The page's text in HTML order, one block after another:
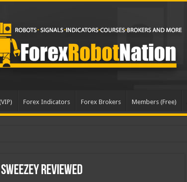
Forex Indicators Forex Brokers Members (Free)
Reviewed